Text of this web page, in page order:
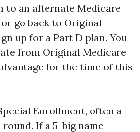
to an alternate Medicare
go back to Original
up for a Part D plan. You
from Original Medicare
for the time of this
Enrollment, often a
If a 5-big name